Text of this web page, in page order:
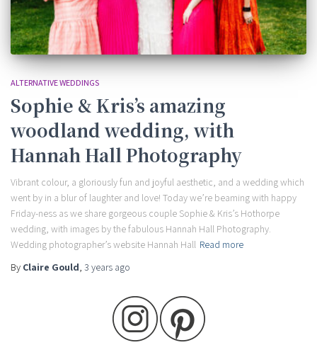
ALTERNATIVE WEDDINGS
Sophie & Kris’s amazing
woodland wedding, with
Hannah Hall Photography
Vibrant colour, a gloriously fun and joyful aesthetic, and a wedding which
went by in a blur of laughter and love! Today we’re beaming with happy
Friday-ness as we share gorgeous couple Sophie & Kris’s Hothorpe
wedding, with images by the fabulous Hannah Hall Photography.
Wedding photographer’s website Hannah Hall Read more
By Claire Gould, 3 years ago